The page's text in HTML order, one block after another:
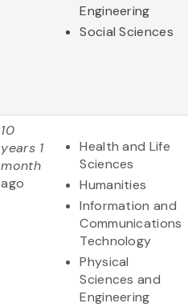
Engineering
Social Sciences
10
years 1
month
ago
Health and Life
Sciences
Humanities
Information and
Communications
Technology
Physical
Sciences and
Engineering